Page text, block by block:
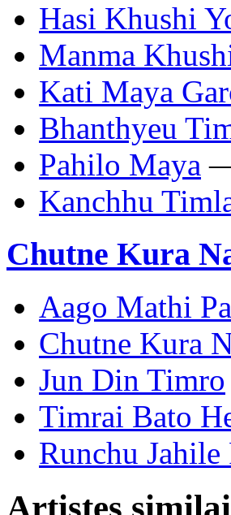
Hasi Khushi
Manma
Kati Maya
Bhanthyeu
Pahilo Maya
Kanchhu
Chutne Kura
Aago Mathi
Chutne Kura
Jun Din Timro
Timrai Bato
Runchu Jahile
Artistes